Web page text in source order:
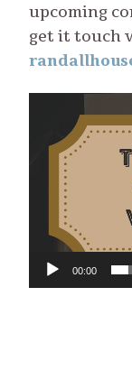
upcoming
get it touch
Player
00:00